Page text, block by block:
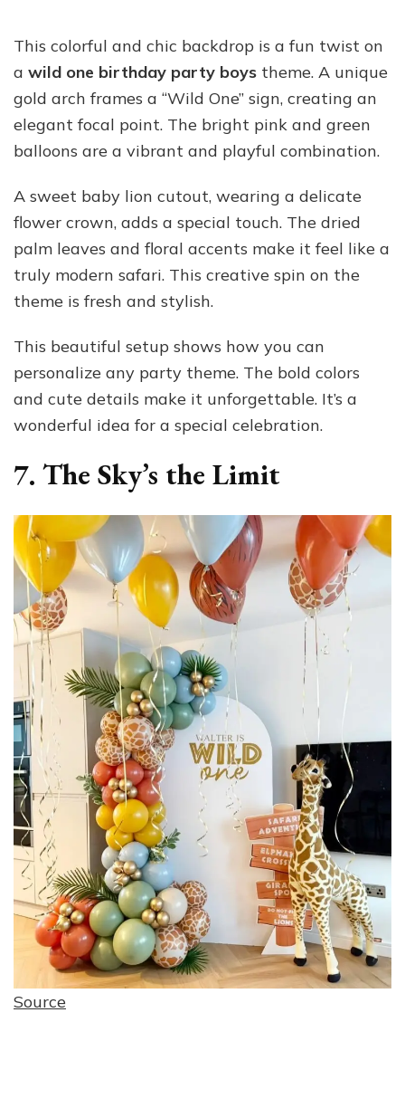
This colorful and chic backdrop is a fun twist on
a wild one birthday party boys theme. A unique
gold arch frames a “Wild One” sign, creating an
elegant focal point. The bright pink and green
balloons are a vibrant and playful combination.
A sweet baby lion cutout, wearing a delicate
flower crown, adds a special touch. The dried
palm leaves and floral accents make it feel like a
truly modern safari. This creative spin on the
theme is fresh and stylish.
This beautiful setup shows how you can
personalize any party theme. The bold colors
and cute details make it unforgettable. It’s a
wonderful idea for a special celebration.
7. The Sky’s the Limit
Source